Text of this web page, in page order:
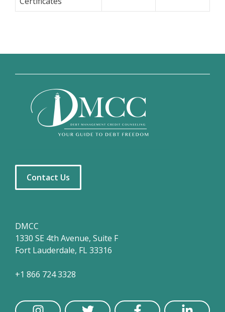
Contact Us
DMCC
1330 SE 4th Avenue, Suite F
Fort Lauderdale, FL 33316
+1 866 724 3328